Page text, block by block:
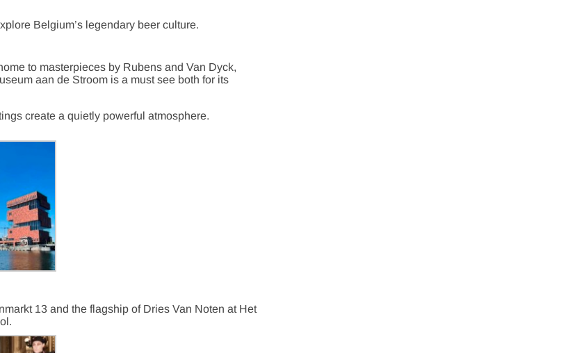
Belgium’s legendary beer culture.
to masterpieces by Rubens and Van Dyck,
aan de Stroom is a must see both for its
create a quietly powerful atmosphere.
13 and the flagship of Dries Van Noten at Het